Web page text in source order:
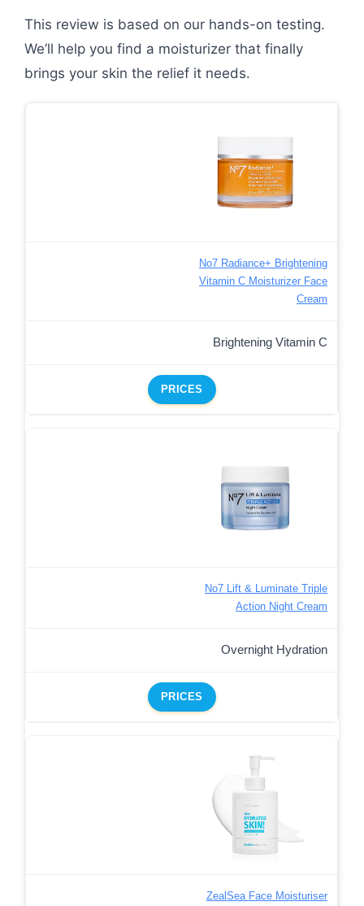
This review is based on our hands-on testing.
We’ll help you find a moisturizer that finally
brings your skin the relief it needs.
No7 Radiance+ Brightening
Vitamin C Moisturizer Face
Cream
Brightening Vitamin C
PRICES
No7 Lift & Luminate Triple
Action Night Cream
Overnight Hydration
PRICES
ZealSea Face Moisturiser